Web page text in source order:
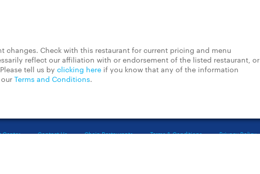
changes. Check with this restaurant for current pricing and menu
reflect our affiliation with or endorsement of the listed restaurant, or
tell us by clicking here if you know that any of the information
Terms and Conditions.
Center Contact Us Chain Restaurants Terms & Conditions Privacy Policy